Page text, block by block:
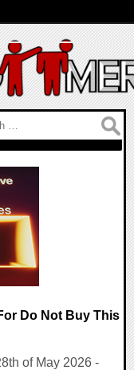
Do Not Buy This
of May 2026 -